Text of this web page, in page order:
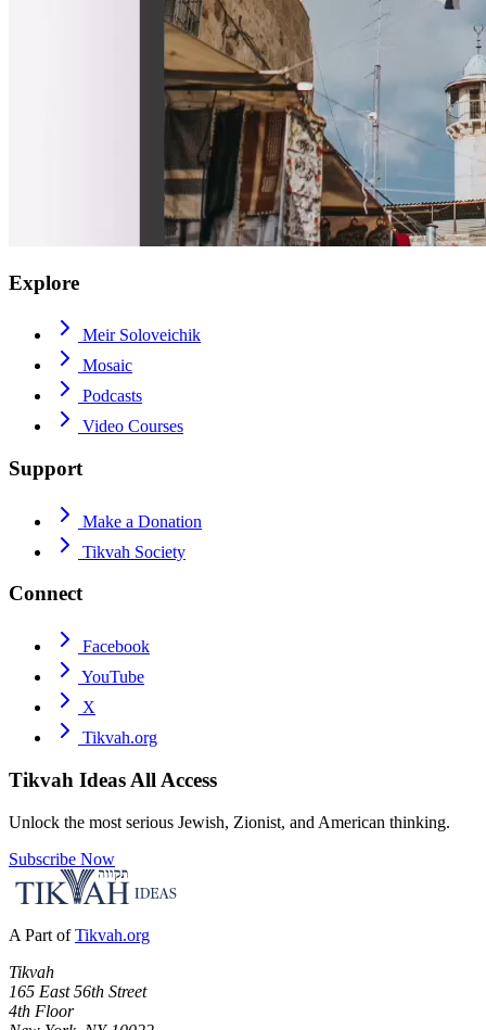
Explore
Meir Soloveichik
Mosaic
Podcasts
Video Courses
Support
Make a Donation
Tikvah Society
Connect
Facebook
YouTube
X
Tikvah.org
Tikvah Ideas All Access
Unlock the most serious Jewish, Zionist, and American thinking.
Subscribe Now
A Part of Tikvah.org
Tikvah
165 East 56th Street
4th Floor